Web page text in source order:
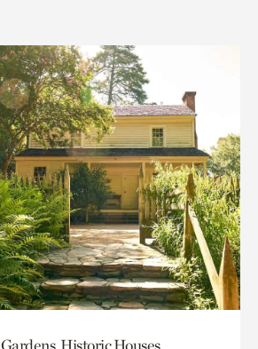
Gardens, Historic Houses